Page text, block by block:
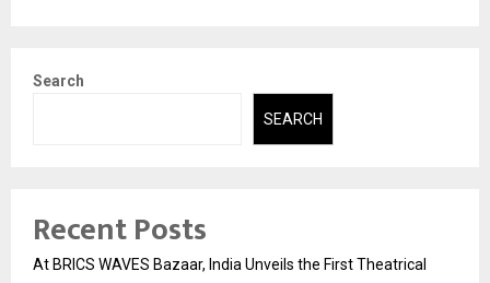
Search
SEARCH
Recent Posts
At BRICS WAVES Bazaar, India Unveils the First Theatrical